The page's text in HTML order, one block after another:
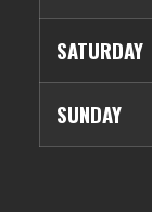
SATURDAY
SUNDAY